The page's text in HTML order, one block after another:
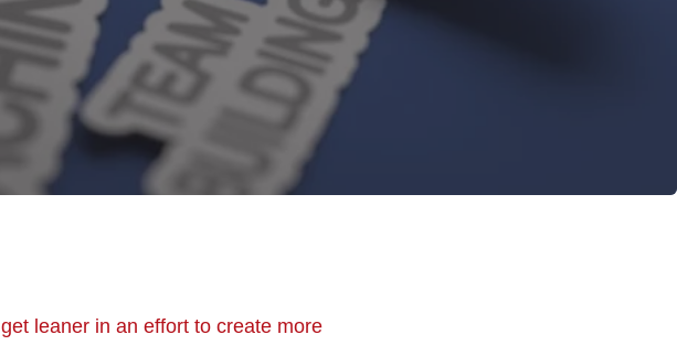
get leaner in an effort to create more